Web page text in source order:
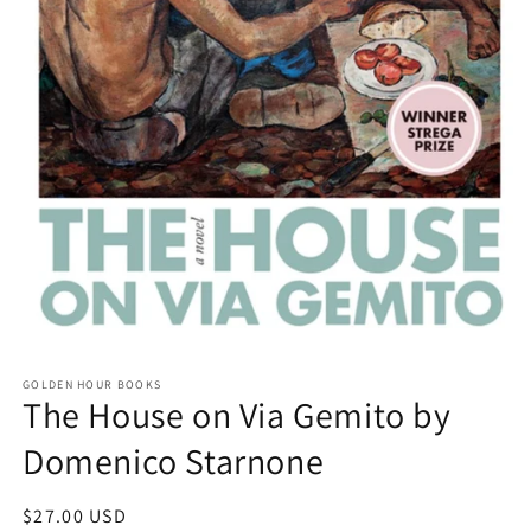
1
in
GOLDEN HOUR BOOKS
The House on Via Gemito by
Domenico Starnone
Regular
$27.00 USD